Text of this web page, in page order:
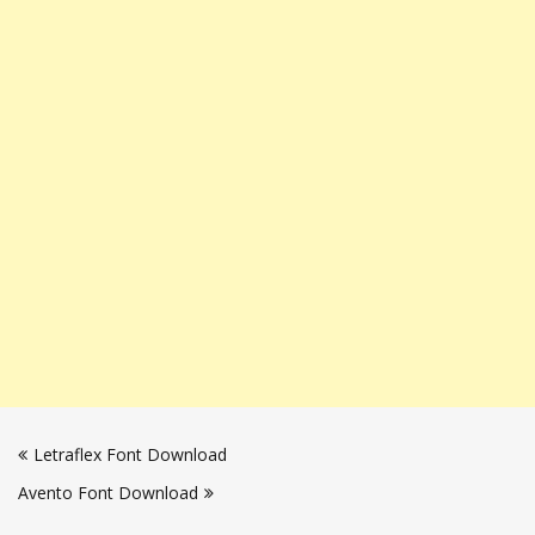
navigation
Letraflex Font Download
Avento Font Download